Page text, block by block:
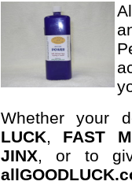
Whether your
LUCK, FAST
JINX, or to